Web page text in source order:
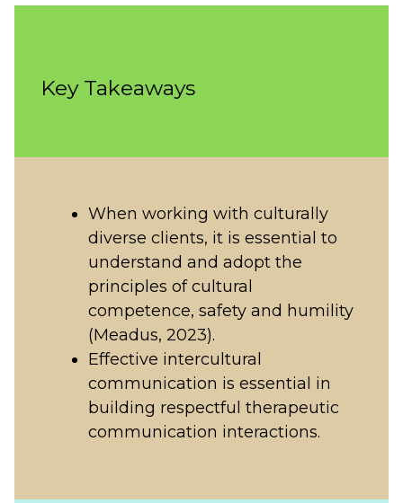
Key Takeaways
When working with culturally
diverse clients, it is essential to
understand and adopt the
principles of cultural
competence, safety and humility
(Meadus, 2023).
Effective intercultural
communication is essential in
building respectful therapeutic
communication interactions.